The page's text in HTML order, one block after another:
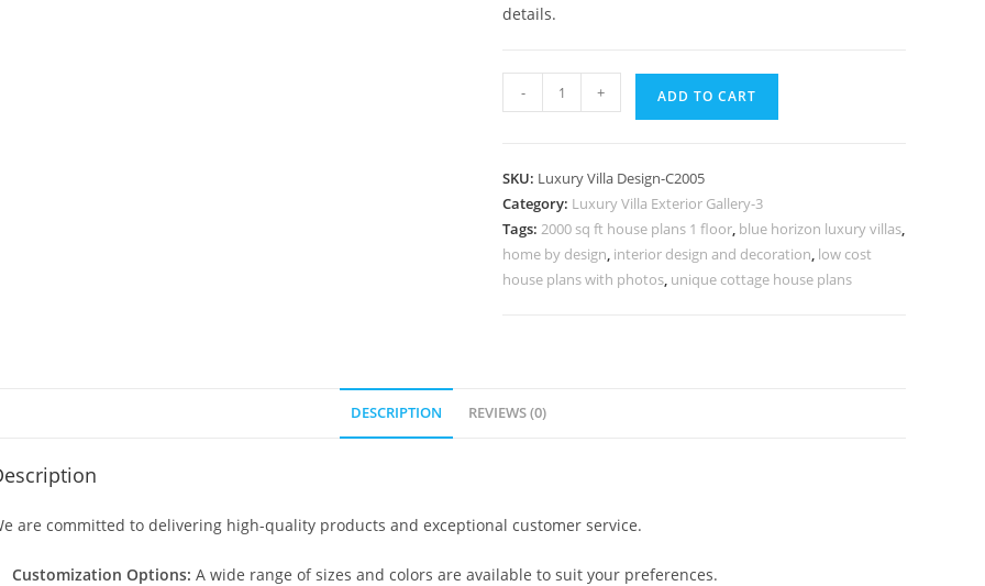
details.
House
Beautiful
Natural
Lighting
No-
- + ADD TO CART
SKU: Luxury Villa Design-C2005
Category: Luxury Villa Exterior Gallery-3
Tags:2000 sq ft house plans 1 floor, blue horizon luxury villas,
home by design, interior design and decoration, low cost
house plans with photos, unique cottage house plans
DESCRIPTION REVIEWS (0)
are committed to delivering high-quality products and exceptional customer service.
Customization Options: A wide range of sizes and colors are available to suit your preferences.